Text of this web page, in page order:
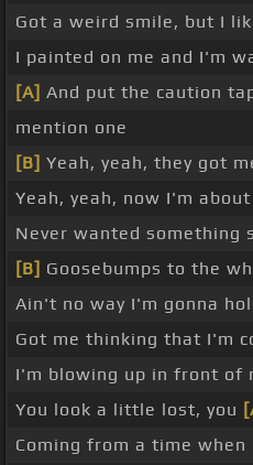
Got a weird smile, but I
I painted on me and I'm
[A] And put the caution
mention one
[B] Yeah, yeah, they got
Yeah, yeah, now I'm
Never wanted something
[B] Goosebumps to the
Ain't no way I'm gonna
Got me thinking that I'm
I'm blowing up in front of
You look a little lost, you
Coming from a time when